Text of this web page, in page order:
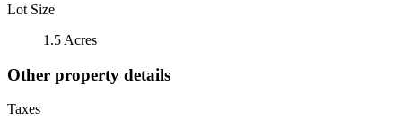
Lot Size
1.5 Acres
Other property details
Taxes